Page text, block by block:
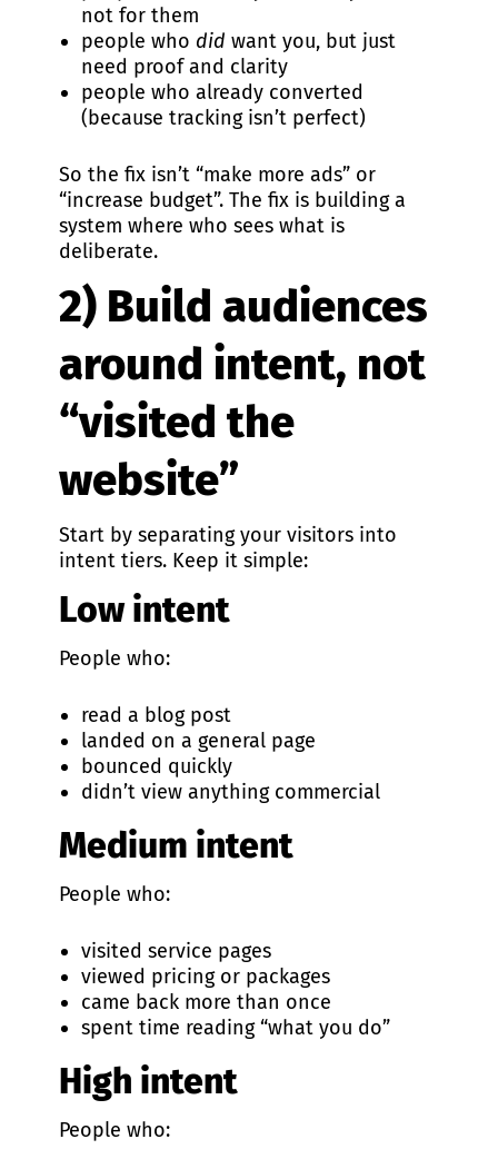
not for them
people who did want you, but just
need proof and clarity
people who already converted
(because tracking isn’t perfect)
So the fix isn’t “make more ads” or
“increase budget”. The fix is building a
system where who sees what is
deliberate.
2) Build audiences
around intent, not
“visited the
website”
Start by separating your visitors into
intent tiers. Keep it simple:
Low intent
People who:
read a blog post
landed on a general page
bounced quickly
didn’t view anything commercial
Medium intent
People who:
visited service pages
viewed pricing or packages
came back more than once
spent time reading “what you do”
High intent
People who: